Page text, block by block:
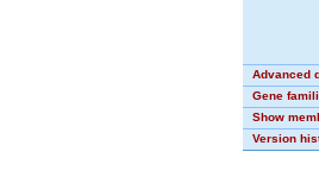
Advanced
Gene
Show
Version